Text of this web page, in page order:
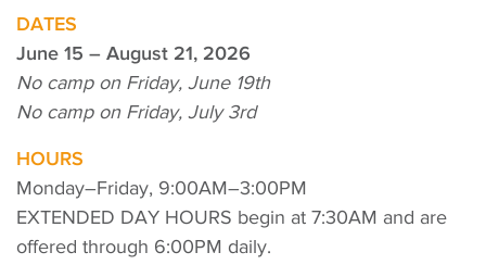
DATES
June 15 – August 21, 2026
No camp on Friday, June 19th
No camp on Friday, July 3rd
HOURS
Monday–Friday, 9:00AM–3:00PM
EXTENDED DAY HOURS begin at 7:30AM and are
offered through 6:00PM daily.